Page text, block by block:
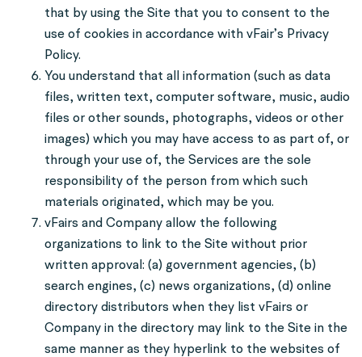
that by using the Site that you to consent to the
use of cookies in accordance with vFair’s Privacy
Policy.
You understand that all information (such as data
files, written text, computer software, music, audio
files or other sounds, photographs, videos or other
images) which you may have access to as part of, or
through your use of, the Services are the sole
responsibility of the person from which such
materials originated, which may be you.
vFairs and Company allow the following
organizations to link to the Site without prior
written approval: (a) government agencies, (b)
search engines, (c) news organizations, (d) online
directory distributors when they list vFairs or
Company in the directory may link to the Site in the
same manner as they hyperlink to the websites of